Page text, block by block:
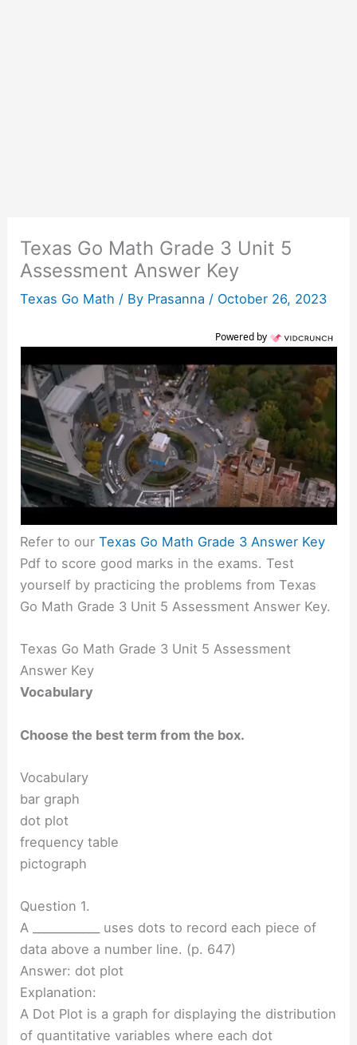
Texas Go Math Grade 3 Unit 5
Assessment Answer Key
Texas Go Math / By Prasanna / October 26, 2023
Powered by
Refer to ourTexas Go Math Grade 3 Answer Key
Pdf to score good marks in the exams. Test
yourself by practicing the problems from Texas
Go Math Grade 3 Unit 5 Assessment Answer Key.
Texas Go Math Grade 3 Unit 5 Assessment
Answer Key
Vocabulary
Choose the best term from the box.
Vocabulary
bar graph
dot plot
frequency table
pictograph
Question 1.
A ____________ uses dots to record each piece of
data above a number line. (p. 647)
Answer: dot plot
Explanation:
A Dot Plot is a graph for displaying the distribution
of quantitative variables where each dot